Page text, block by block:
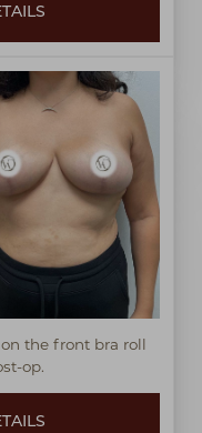
the front bra roll
op.